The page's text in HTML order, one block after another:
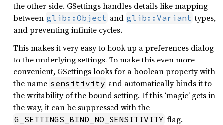
the other side. GSettings handles details like mapping
between glib::Object and glib::Variant types,
and preventing infinite cycles.
This makes it very easy to hook up a preferences dialog
to the underlying settings. To make this even more
convenient, GSettings looks for a boolean property with
the name sensitivity and automatically binds it to
the writability of the bound setting. If this ‘magic’ gets in
the way, it can be suppressed with the
G_SETTINGS_BIND_NO_SENSITIVITY flag.